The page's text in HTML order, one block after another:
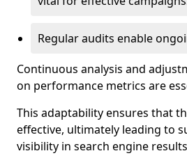
Regular audits enable
Continuous analysis and
on performance metrics are
This adaptability ensures that
effective, ultimately leading to
visibility in search engine